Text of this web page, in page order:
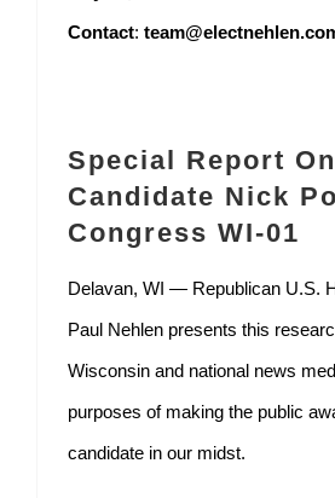
Contact:
Special Report On
Candidate Nick
Congress WI-01
Delavan, WI — Republican U.S.
Paul Nehlen presents this
Wisconsin and national news
purposes of making the public
candidate in our midst.